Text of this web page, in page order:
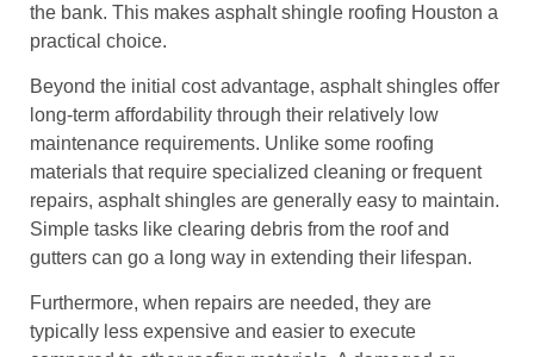
the bank. This makes asphalt shingle roofing Houston a
practical choice.
Beyond the initial cost advantage, asphalt shingles offer
long-term affordability through their relatively low
maintenance requirements. Unlike some roofing
materials that require specialized cleaning or frequent
repairs, asphalt shingles are generally easy to maintain.
Simple tasks like clearing debris from the roof and
gutters can go a long way in extending their lifespan.
Furthermore, when repairs are needed, they are
typically less expensive and easier to execute